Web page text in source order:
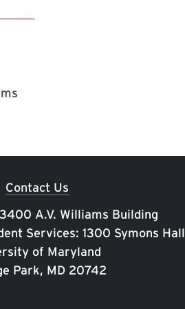
Contact Us
A.V. Williams Building
Services: 1300 Symons Hall
of Maryland
Park, MD 20742